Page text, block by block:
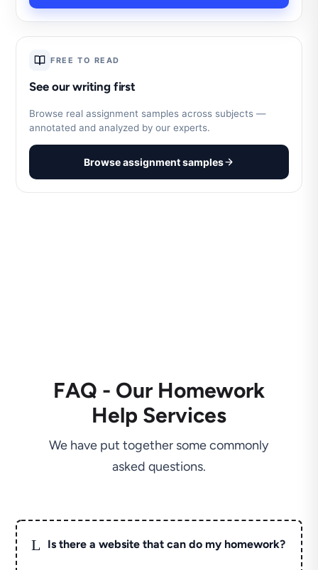
FREE TO READ
See our writing first
Browse real assignment samples across subjects —
annotated and analyzed by our experts.
Browse assignment samples
FAQ - Our Homework
Help Services
We have put together some commonly
asked questions.
L Is there a website that can do my homework?